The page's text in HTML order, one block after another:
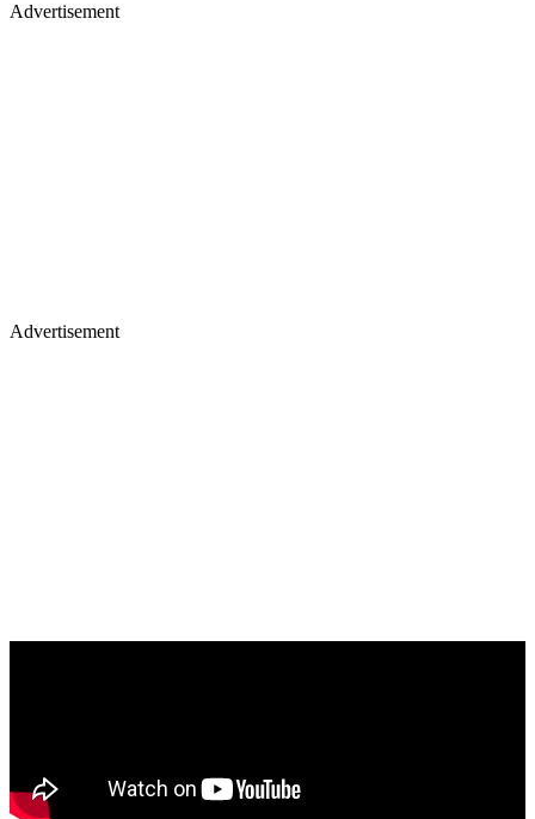
Advertisement
Advertisement